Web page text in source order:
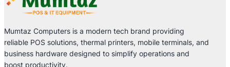
Mumtaz Computers is a modern tech brand providing
reliable POS solutions, thermal printers, mobile terminals, and
business hardware designed to simplify operations and
boost productivity.